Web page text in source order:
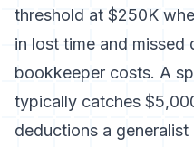
threshold at $250K
in lost time and missed
bookkeeper costs. A
typically catches
deductions a